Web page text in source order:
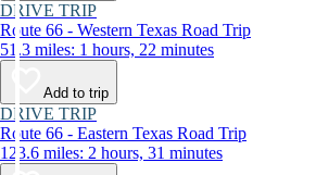
DRIVE TRIP
Route 66 - Western Texas Road Trip
51.3 miles: 1 hours, 22 minutes
Add to trip
DRIVE TRIP
Route 66 - Eastern Texas Road Trip
123.6 miles: 2 hours, 31 minutes